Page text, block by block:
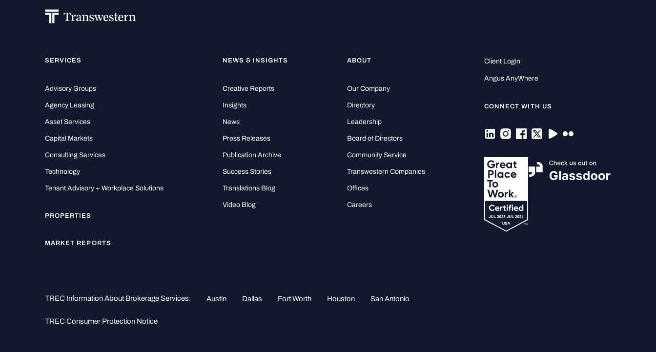
SERVICES
Advisory Groups
Agency Leasing
Asset Services
Capital Markets
Consulting Services
Technology
Tenant Advisory + Workplace Solutions
PROPERTIES
MARKET REPORTS
NEWS & INSIGHTS
Creative Reports
Insights
News
Press Releases
Publication Archive
Success Stories
Translations Blog
Video Blog
ABOUT
Our Company
Directory
Leadership
Board of Directors
Community Service
Transwestern Companies
Offices
Careers
Client Login
Angus AnyWhere
CONNECT WITH US
TREC Information About Brokerage Services: Austin Dallas Fort Worth Houston San Antonio
TREC Consumer Protection Notice